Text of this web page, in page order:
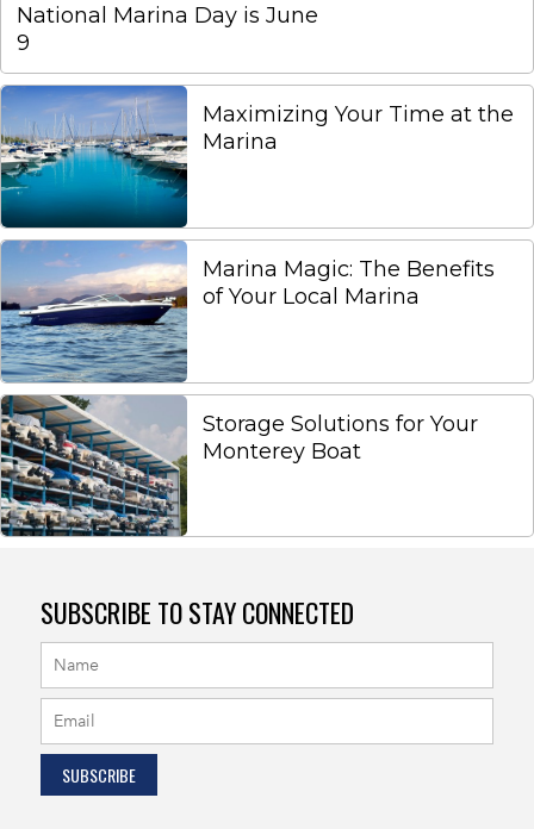
National Marina Day is June
9
Maximizing Your Time at the
Marina
Marina Magic: The Benefits
of Your Local Marina
Storage Solutions for Your
Monterey Boat
SUBSCRIBE TO STAY CONNECTED